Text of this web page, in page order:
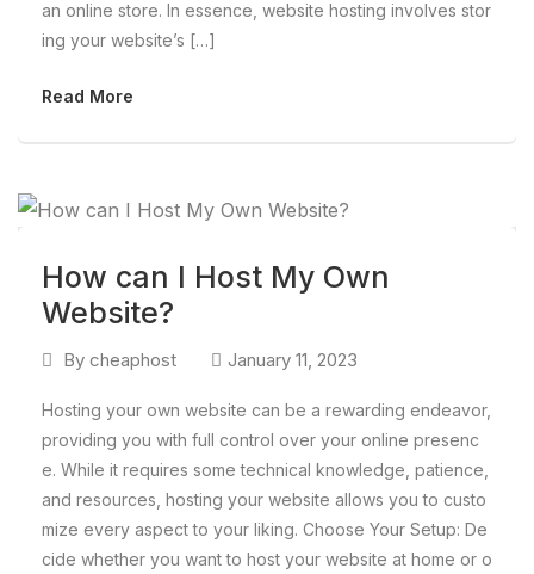
an online store. In essence, website hosting involves stor
ing your website’s […]
Read More
How can I Host My Own
Website?
By cheaphost January 11, 2023
Hosting your own website can be a rewarding endeavor,
providing you with full control over your online presenc
e. While it requires some technical knowledge, patience,
and resources, hosting your website allows you to custo
mize every aspect to your liking. Choose Your Setup: De
cide whether you want to host your website at home or o